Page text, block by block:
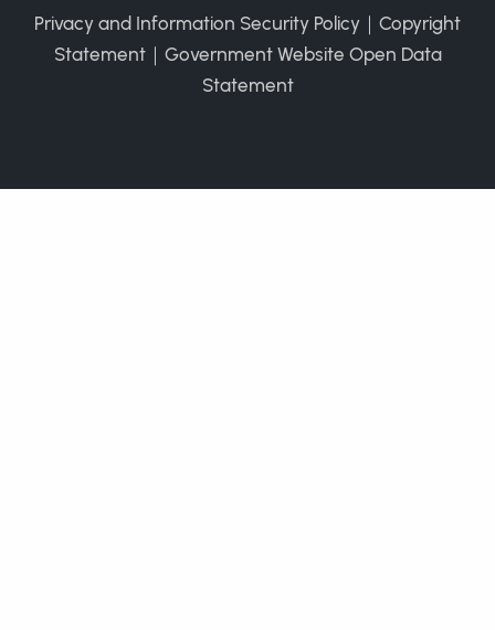
Privacy and Information Security Policy ｜ Copyright
Statement｜ Government Website Open Data
Statement